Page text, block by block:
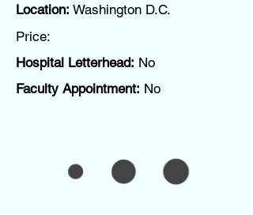
Location: Washington D.C.
Price:
Hospital Letterhead: No
Faculty Appointment: No